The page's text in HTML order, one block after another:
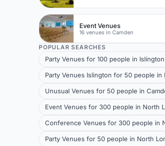
Event Venues
16 venues in Camden
POPULAR SEARCHES
Party Venues for 100 people in Islington
Party Venues Islington for 50 people in
Unusual Venues for 50 people in
Event Venues for 300 people in North
Conference Venues for 300 people in
Party Venues for 50 people in North